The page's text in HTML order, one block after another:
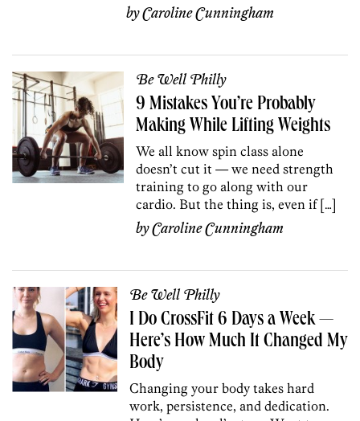
byCaroline Cunningham
Be Well Philly
9 Mistakes You’re Probably
Making While Lifting Weights
We all know spin class alone
doesn’t cut it — we need strength
training to go along with our
cardio. But the thing is, even if […]
byCaroline Cunningham
Be Well Philly
I Do CrossFit 6 Days a Week —
Here’s How Much It Changed My
Body
Changing your body takes hard
work, persistence, and dedication.